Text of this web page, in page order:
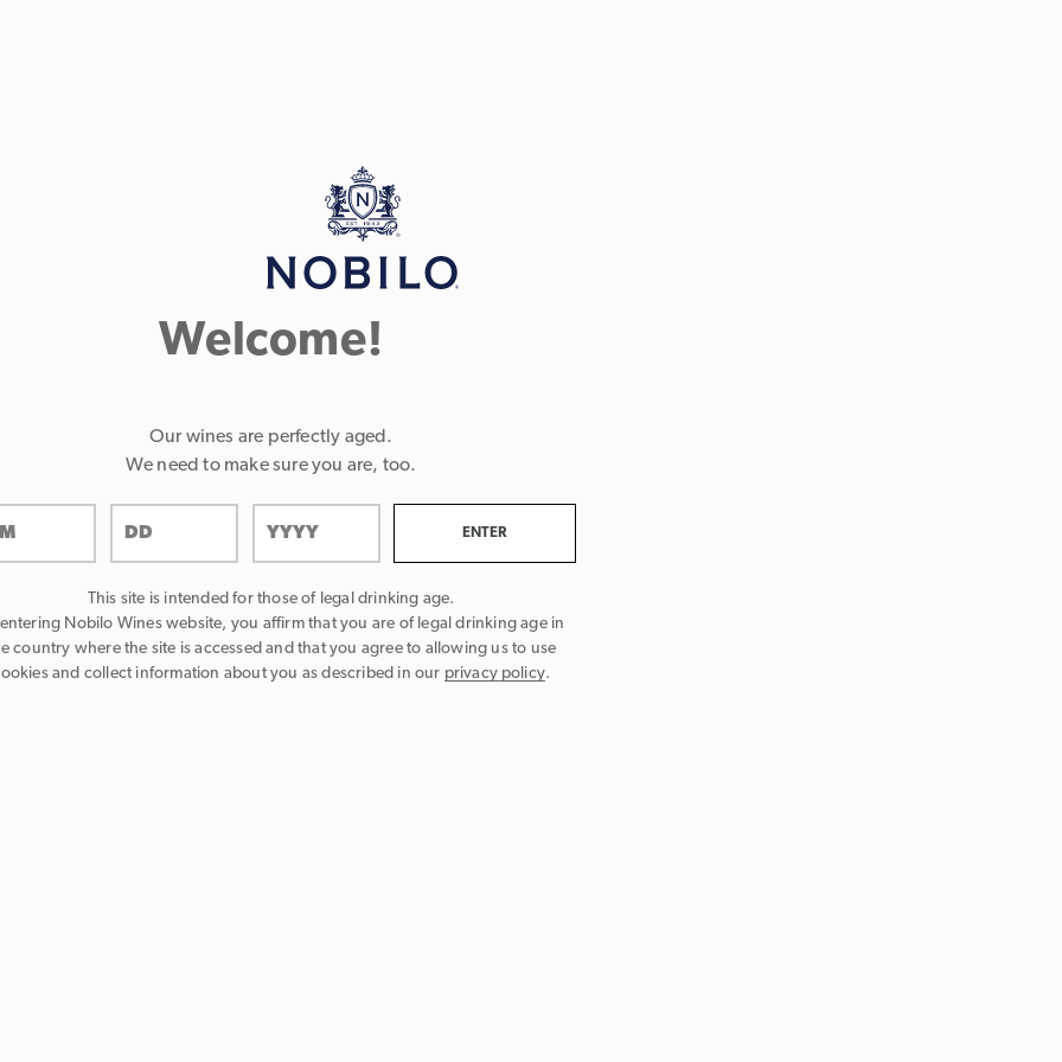
Welcome!
Our wines are perfectly aged.
We need to make sure you are, too.
This site is intended for those of legal drinking age.
Nobilo Wines website, you affirm that you are of legal drinking age in
country where the site is accessed and that you agree to allowing us to use
and collect information about you as described in our privacy policy.